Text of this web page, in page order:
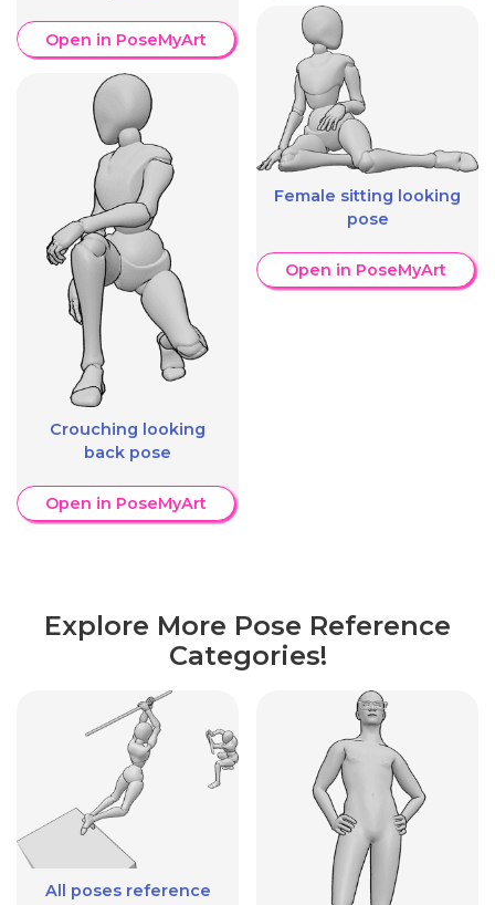
Open in PoseMyArt
Crouching looking
back pose
Open in PoseMyArt
Female sitting looking
pose
Open in PoseMyArt
Explore More Pose Reference
Categories!
All poses reference